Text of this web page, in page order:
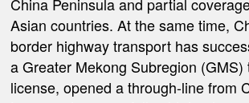
China Peninsula and partial
Asian countries. At the same time,
border highway transport has
a Greater Mekong Subregion (GMS)
license, opened a through-line from